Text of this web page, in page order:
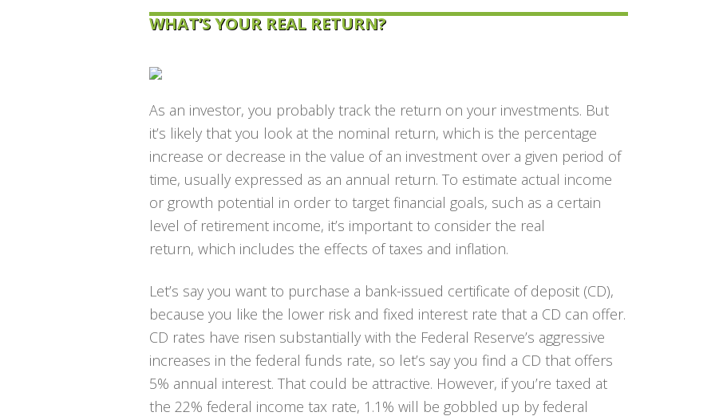
WHAT’S YOUR REAL RETURN?
As an investor, you probably track the return on your investments. But
it’s likely that you look at the nominal return, which is the percentage
increase or decrease in the value of an investment over a given period of
time, usually expressed as an annual return. To estimate actual income
or growth potential in order to target financial goals, such as a certain
level of retirement income, it’s important to consider the real
return, which includes the effects of taxes and inflation.
Let’s say you want to purchase a bank-issued certificate of deposit (CD),
because you like the lower risk and fixed interest rate that a CD can offer.
CD rates have risen substantially with the Federal Reserve’s aggressive
increases in the federal funds rate, so let’s say you find a CD that offers
5% annual interest. That could be attractive. However, if you’re taxed at
the 22% federal income tax rate, 1.1% will be gobbled up by federal